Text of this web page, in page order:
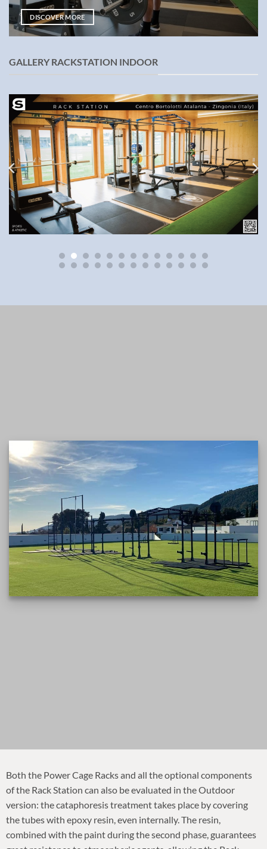
DISCOVER MORE
GALLERY RACKSTATION INDOOR
Both the Power Cage Racks and all the optional components
of the Rack Station can also be evaluated in the Outdoor
version: the cataphoresis treatment takes place by covering
the tubes with epoxy resin, even internally. The resin,
combined with the paint during the second phase, guarantees